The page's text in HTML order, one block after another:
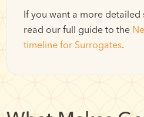
If you want a more detailed
read our full guide to the
timeline for Surrogates.